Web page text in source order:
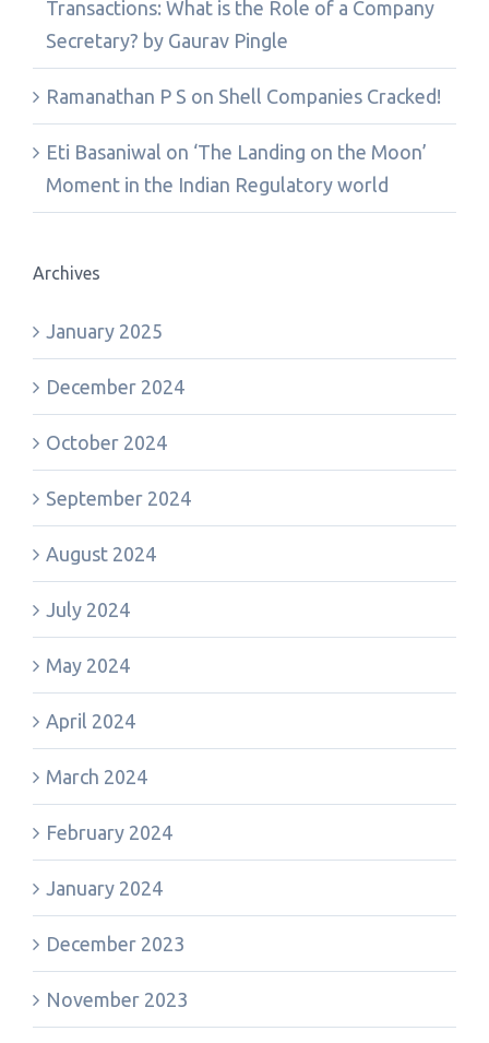
Transactions: What is the Role of a Company
Secretary? by Gaurav Pingle
Ramanathan P S on Shell Companies Cracked!
Eti Basaniwal on ‘The Landing on the Moon’
Moment in the Indian Regulatory world
Archives
January 2025
December 2024
October 2024
September 2024
August 2024
July 2024
May 2024
April 2024
March 2024
February 2024
January 2024
December 2023
November 2023